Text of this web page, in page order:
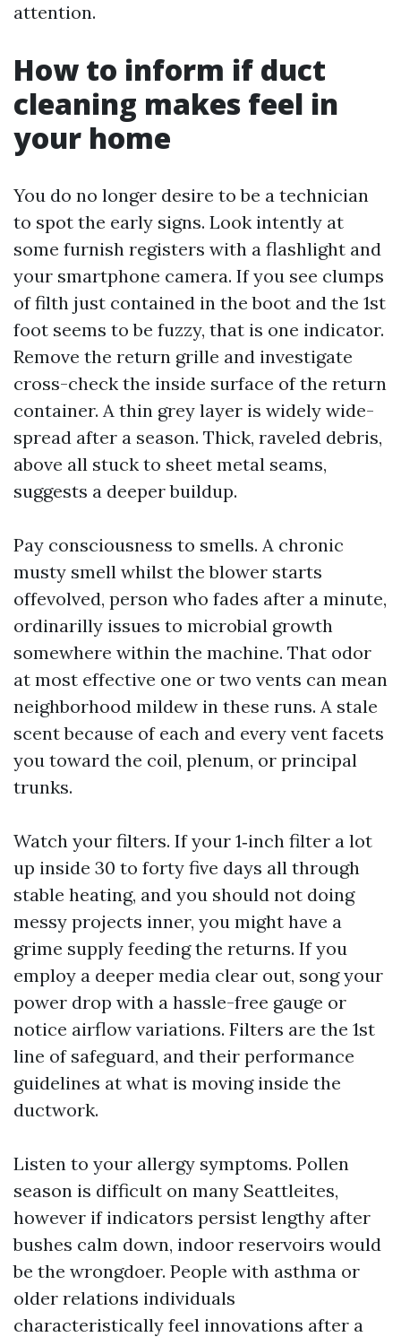
attention.
How to inform if duct
cleaning makes feel in
your home
You do no longer desire to be a technician
to spot the early signs. Look intently at
some furnish registers with a flashlight and
your smartphone camera. If you see clumps
of filth just contained in the boot and the 1st
foot seems to be fuzzy, that is one indicator.
Remove the return grille and investigate
cross-check the inside surface of the return
container. A thin grey layer is widely wide-
spread after a season. Thick, raveled debris,
above all stuck to sheet metal seams,
suggests a deeper buildup.
Pay consciousness to smells. A chronic
musty smell whilst the blower starts
offevolved, person who fades after a minute,
ordinarilly issues to microbial growth
somewhere within the machine. That odor
at most effective one or two vents can mean
neighborhood mildew in these runs. A stale
scent because of each and every vent facets
you toward the coil, plenum, or principal
trunks.
Watch your filters. If your 1‑inch filter a lot
up inside 30 to forty five days all through
stable heating, and you should not doing
messy projects inner, you might have a
grime supply feeding the returns. If you
employ a deeper media clear out, song your
power drop with a hassle-free gauge or
notice airflow variations. Filters are the 1st
line of safeguard, and their performance
guidelines at what is moving inside the
ductwork.
Listen to your allergy symptoms. Pollen
season is difficult on many Seattleites,
however if indicators persist lengthy after
bushes calm down, indoor reservoirs would
be the wrongdoer. People with asthma or
older relations individuals
characteristically feel innovations after a